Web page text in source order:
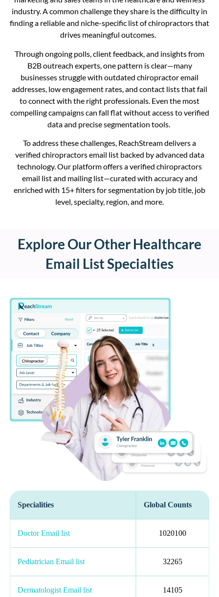
industry. A common challenge they share is the difficulty in
finding a reliableand niche-specific list of chiropractors that
drives meaningful outcomes.
Through ongoing polls, client feedback, and insights from
B2B outreach experts, one pattern is clear—many
businesses struggle with outdated chiropractor email
addresses, low engagement rates, and contact lists that fail
to connect with the right professionals. Even the most
compelling campaigns can fall flat without access to verified
data and precise segmentation tools.
To address these challenges, ReachStream delivers a
verified chiropractors email list backed by advanced data
technology. Our platform offers a verified chiropractors
email list and mailing list—curated with accuracy and
enriched with 15+ filters for segmentation by job title, job
level, specialty, region,and more.
Explore Our Other Healthcare
Email List Specialties
Specialities Global Counts
Doctor Email list 1020100
Pediatrician Email list 32265
Dermatologist Email list 14105